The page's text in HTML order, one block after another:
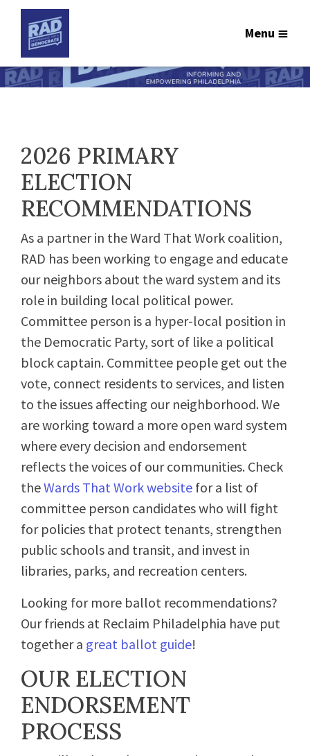
Menu
2026 PRIMARY
ELECTION
RECOMMENDATIONS
As a partner in the Ward That Work coalition,
RAD has been working to engage and educate
our neighbors about the ward system and its
role in building local political power.
Committee person is a hyper-local position in
the Democratic Party, sort of like a political
block captain. Committee people get out the
vote, connect residents to services, and listen
to the issues affecting our neighborhood. We
are working toward a more open ward system
where every decision and endorsement
reflects the voices of our communities. Check
theWards That Work website for a list of
committee person candidates who will fight
for policies that protect tenants, strengthen
public schools and transit, and invest in
libraries, parks, and recreation centers.
Looking for more ballot recommendations?
Our friends at Reclaim Philadelphia have put
together a great ballot guide!
OUR ELECTION
ENDORSEMENT
PROCESS